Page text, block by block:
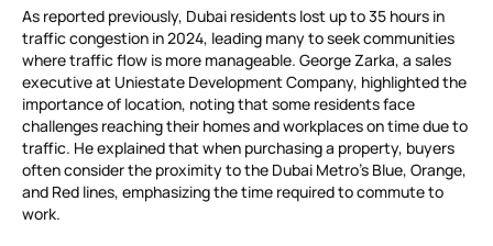
As reported previously, Dubai residents lost up to 35 hours in
traffic congestion in 2024, leading many to seek communities
where traffic flow is more manageable. George Zarka, a sales
executive at Uniestate Development Company, highlighted the
importance of location, noting that some residents face
challenges reaching their homes and workplaces on time due to
traffic. He explained that when purchasing a property, buyers
often consider the proximity to the Dubai Metro’s Blue, Orange,
and Red lines, emphasizing the time required to commute to
work.